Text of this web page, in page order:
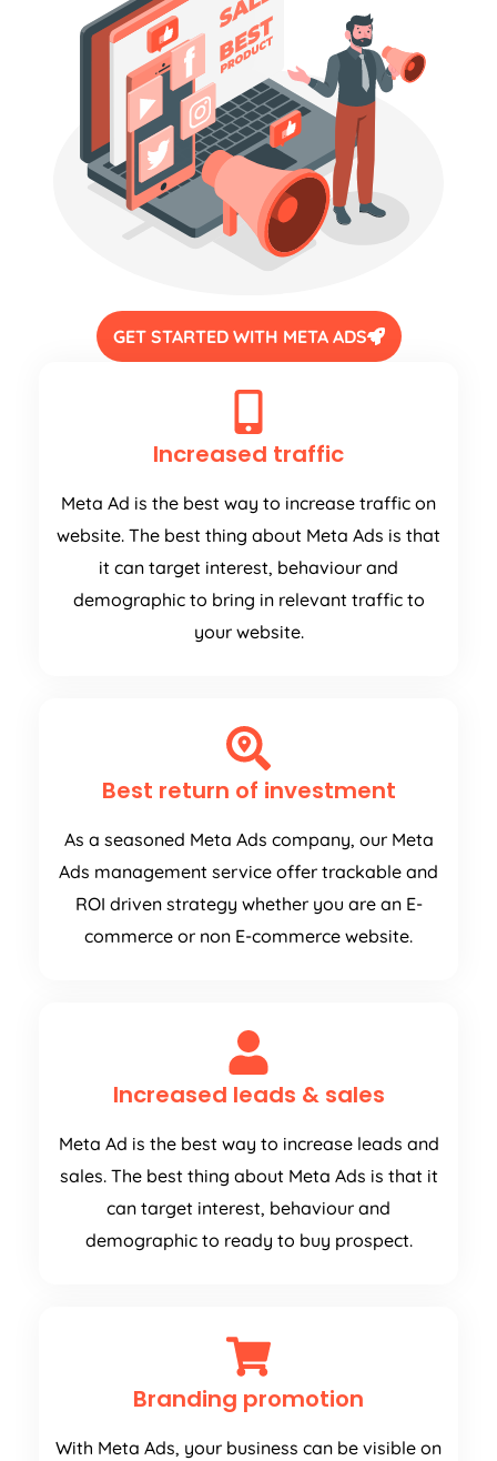
GET STARTED WITH META ADS
Increased traffic
Meta Ad is the best way to increase traffic on
website. The best thing about Meta Ads is that
it can target interest, behaviour and
demographic to bring in relevant traffic to
your website.
Best return of investment
As a seasoned Meta Ads company, our Meta
Ads management service offer trackable and
ROI driven strategy whether you are an E-
commerce or non E-commerce website.
Increased leads & sales
Meta Ad is the best way to increase leads and
sales. The best thing about Meta Ads is that it
can target interest, behaviour and
demographic to ready to buy prospect.
Branding promotion
With Meta Ads, your business can be visible on